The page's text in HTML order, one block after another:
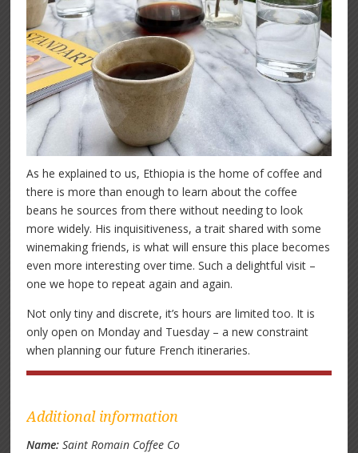
As he explained to us, Ethiopia is the home of coffee and
there is more than enough to learn about the coffee
beans he sources from there without needing to look
more widely. His inquisitiveness, a trait shared with some
winemaking friends, is what will ensure this place becomes
even more interesting over time. Such a delightful visit –
one we hope to repeat again and again.
Not only tiny and discrete, it’s hours are limited too. It is
only open on Monday and Tuesday – a new constraint
when planning our future French itineraries.
Additional information
Name:Saint Romain Coffee Co